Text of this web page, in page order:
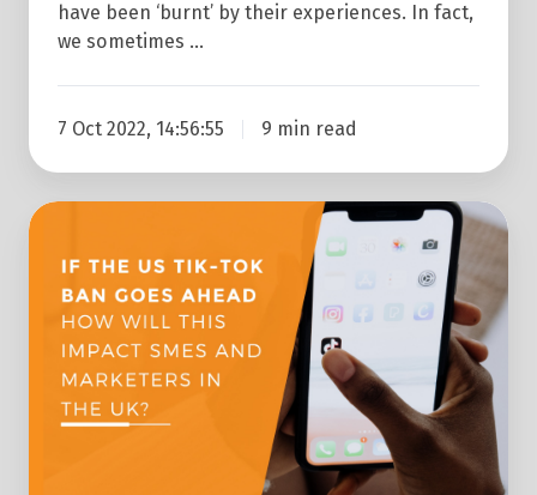
have been ‘burnt’ by their experiences. In fact,
we sometimes …
7 Oct 2022, 14:56:55 9 min read
If
Tik-
Tok
Ban
Goes